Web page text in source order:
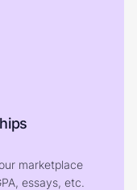
marketplace
essays, etc.